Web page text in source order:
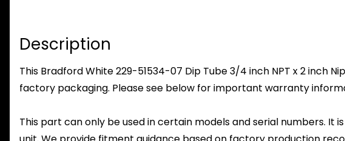
Description
This Bradford White 229-51534-07 Dip Tube 3/4 inch NPT x 2 inch
factory packaging. Please see below for important warranty
This part can only be used in certain models and serial numbers.